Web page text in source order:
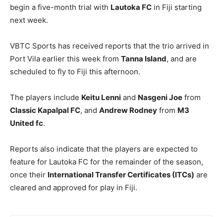
begin a five-month trial with Lautoka FC in Fiji starting
next week.
VBTC Sports has received reports that the trio arrived in
Port Vila earlier this week from Tanna Island, and are
scheduled to fly to Fiji this afternoon.
The players include Keitu Lenni and Nasgeni Joe from
Classic Kapalpal FC, and Andrew Rodney from M3
United fc.
Reports also indicate that the players are expected to
feature for Lautoka FC for the remainder of the season,
once their International Transfer Certificates (ITCs) are
cleared and approved for play in Fiji.